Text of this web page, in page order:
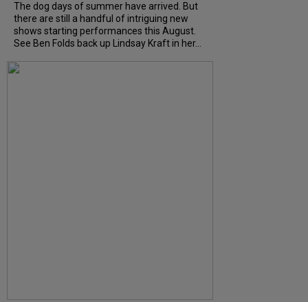
The dog days of summer have arrived. But
there are still a handful of intriguing new
shows starting performances this August.
See Ben Folds back up Lindsay Kraft in her...